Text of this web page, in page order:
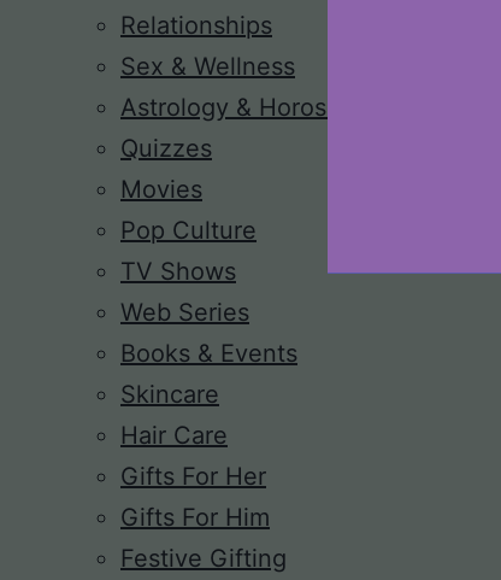
Relationships
Sex & Wellness
Astrology & Horoscope
Quizzes
Movies
Pop Culture
TV Shows
Web Series
Books & Events
Skincare
Hair Care
Gifts For Her
Gifts For Him
Festive Gifting